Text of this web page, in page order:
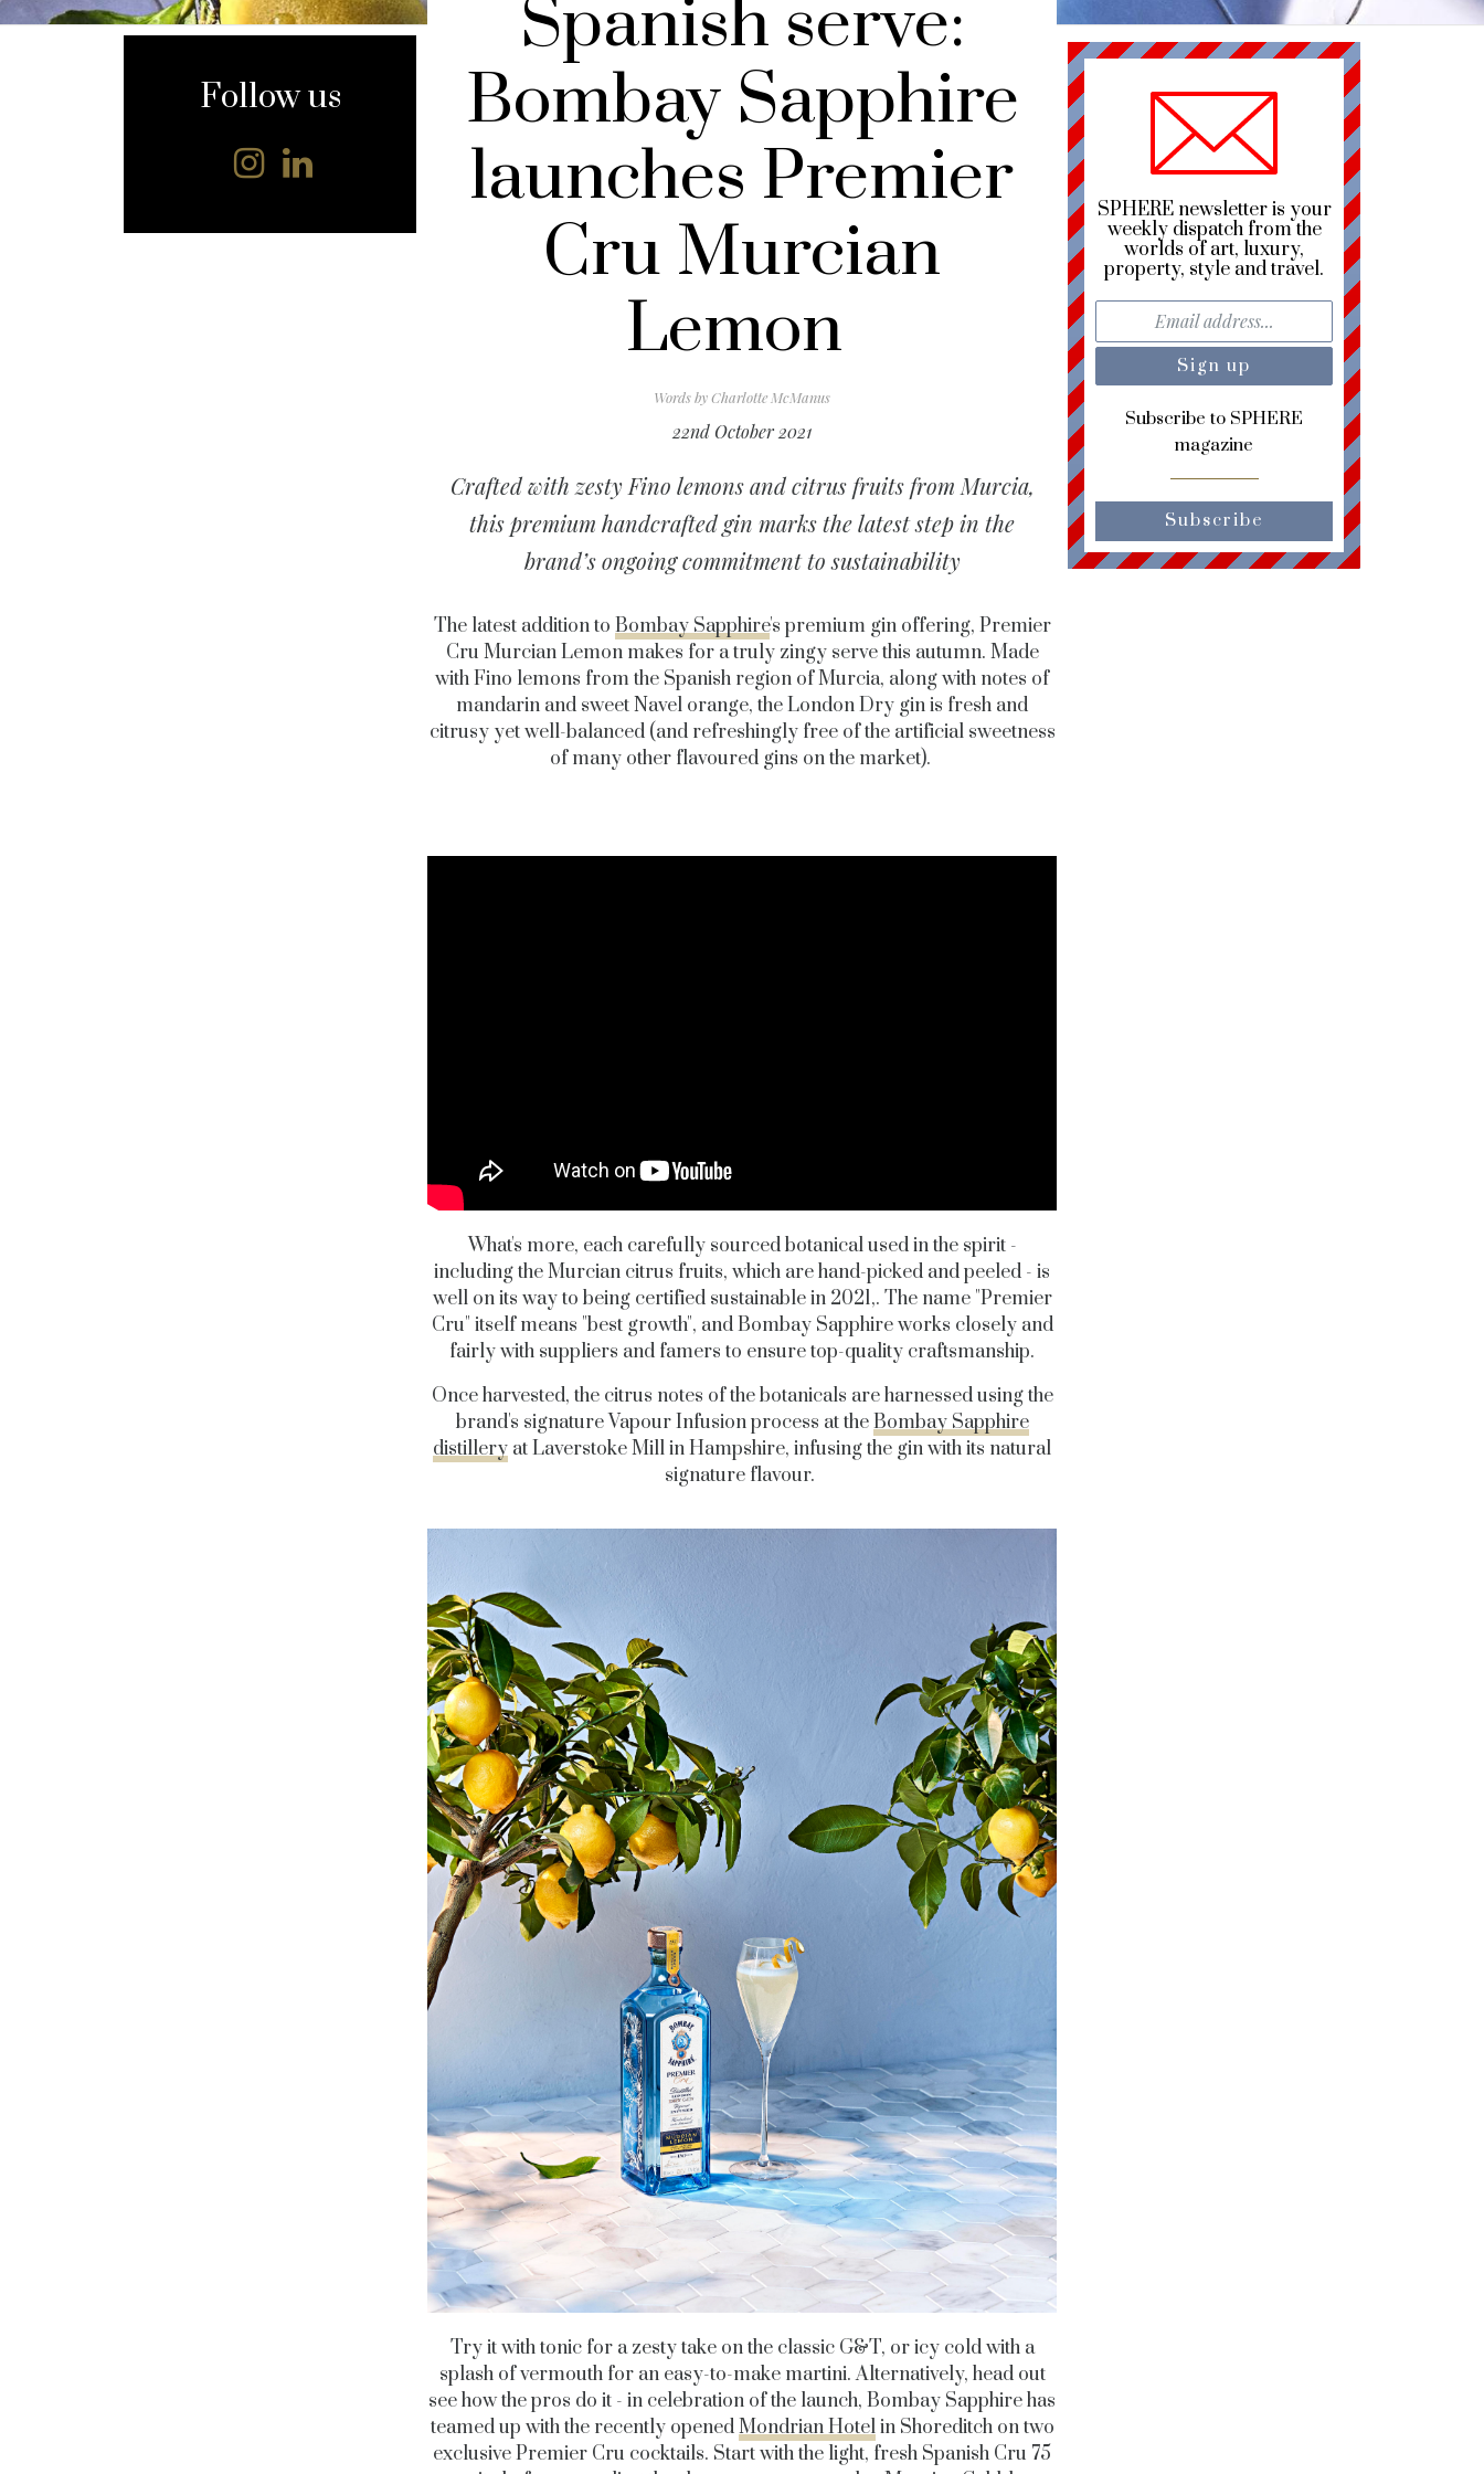
content
Follow us
Spanish serve:
Bombay Sapphire
launches Premier
Cru Murcian
Lemon
Words byCharlotte McManus
22nd October 2021
Crafted with zesty Fino lemons and citrus fruits from Murcia,
this premium handcrafted gin marks the latest step in the
brand’s ongoing commitment to sustainability
The latest addition to Bombay Sapphire's premium gin offering, Premier
Cru Murcian Lemon makes for a truly zingy serve this autumn. Made
with Fino lemons from the Spanish region of Murcia, along with notes of
mandarin and sweet Navel orange, the London Dry gin is fresh and
citrusy yet well-balanced (and refreshingly free of the artificial sweetness
of many other flavoured gins on the market).
What's more, each carefully sourced botanical used in the spirit -
including the Murcian citrus fruits, which are hand-picked and peeled - is
well on its way to being certified sustainable in 2021,. The name "Premier
Cru" itself means "best growth", and Bombay Sapphire works closely and
fairly with suppliers and famers to ensure top-quality craftsmanship.
Once harvested, the citrus notes of the botanicals are harnessed using the
brand's signature Vapour Infusion process at theBombay Sapphire
distillery at Laverstoke Mill in Hampshire, infusing the gin with its natural
signature flavour.
Try it with tonic for a zesty take on the classic G&T, or icy cold with a
splash of vermouth for an easy-to-make martini. Alternatively, head out
see how the pros do it - in celebration of the launch, Bombay Sapphire has
teamed up with the recently openedMondrian Hotelin Shoreditch on two
exclusive Premier Cru cocktails. Start with the light, fresh Spanish Cru 75
SPHERE newsletter is your
weekly dispatch from the
worlds of art, luxury,
property, style and travel.
Subscribe to SPHERE
magazine
Subscribe